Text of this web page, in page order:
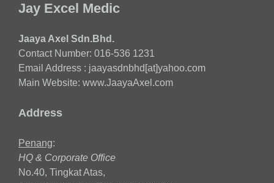
Jay Excel Medic
Jaaya Axel Sdn.Bhd.
Contact Number: 016-536 1231
Email Address : jaayasdnbhd[at]yahoo.com
Main Website: www.JaayaAxel.com
Address
Penang:
HQ & Corporate Office
No.40, Tingkat Atas,